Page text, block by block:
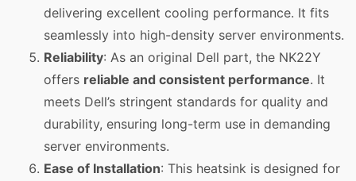
delivering excellent cooling performance. It fits
seamlessly into high-density server environments.
Reliability: As an original Dell part, the NK22Y
offers reliable and consistent performance. It
meets Dell’s stringent standards for quality and
durability, ensuring long-term use in demanding
server environments.
Ease of Installation: This heatsink is designed for